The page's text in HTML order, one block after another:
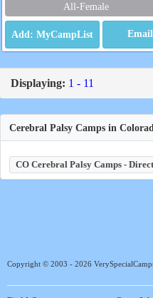
All-Female
Email
Displaying: 1 - 11
Cerebral Palsy Camps in
CO Cerebral Palsy Camps -
Copyright © 2003 - 2026